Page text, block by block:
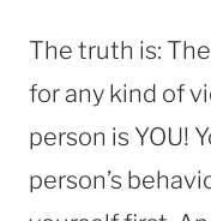
The truth is:
for any kind of
person is YOU!
person’s